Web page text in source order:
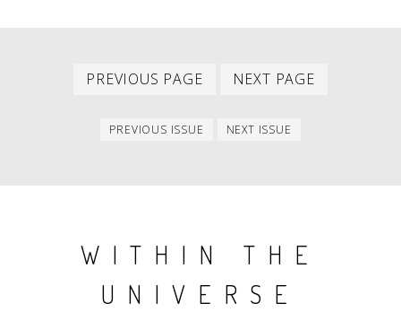
PREVIOUS PAGE
Previous
NEXT PAGE
PREVIOUS ISSUE
Previous
NEXT ISSUE
WITHIN THE
UNIVERSE